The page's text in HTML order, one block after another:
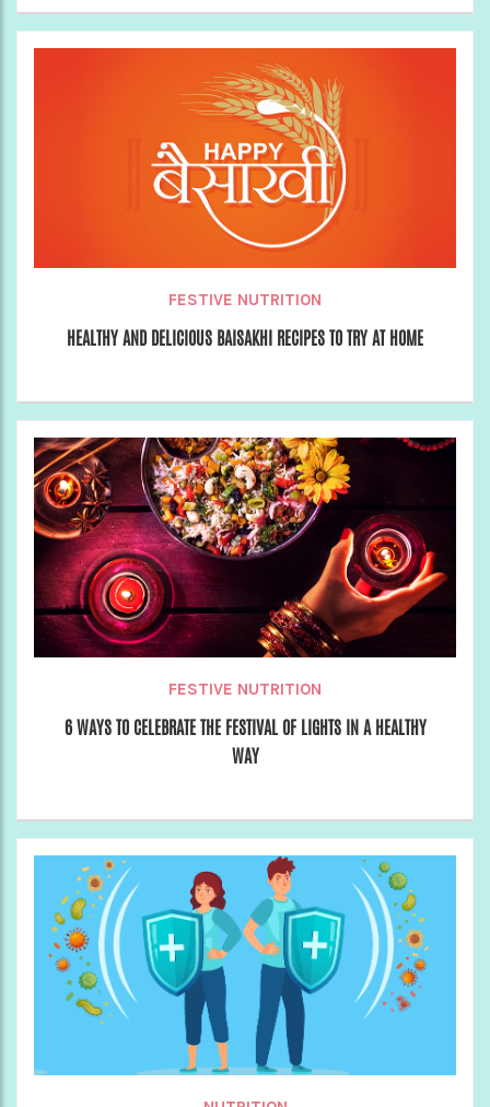
FESTIVE NUTRITION
HEALTHY AND DELICIOUS BAISAKHI RECIPES TO TRY AT HOME
FESTIVE NUTRITION
6 WAYS TO CELEBRATE THE FESTIVAL OF LIGHTS IN A HEALTHY
WAY